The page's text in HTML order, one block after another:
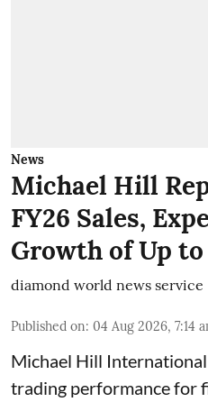
News
Michael Hill
FY26 Sales,
Growth of Up to
diamond world news service
Published on: 04 Aug 2026, 7:14
Michael Hill
trading performance for